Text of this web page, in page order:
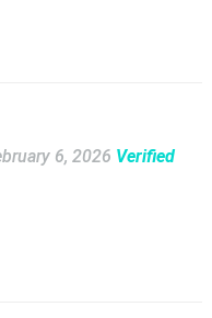
6, 2026 Verified